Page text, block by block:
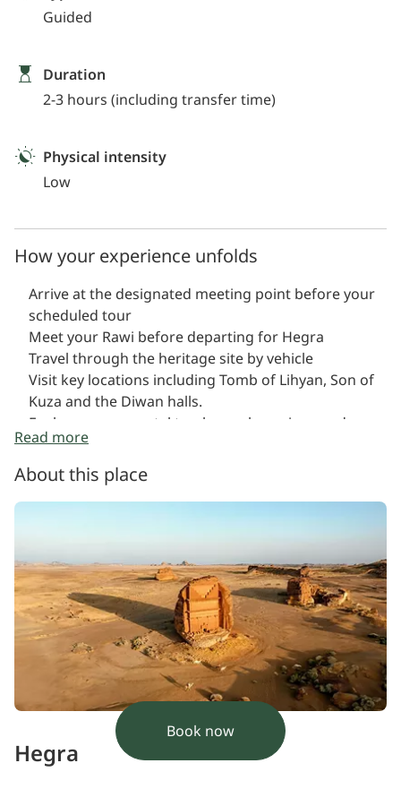
Guided
Duration
2-3 hours (including transfer time)
Physical intensity
Low
How your experience unfolds
Arrive at the designated meeting point before your
scheduled tour
Meet your Rawi before departing for Hegra
Travel through the heritage site by vehicle
Visit key locations including Tomb of Lihyan, Son of
Kuza and the Diwan halls.
Explore monumental tombs, rock carvings and
sacred spaces
Hear stories and historical insights throughout the
journey
Read more
About this place
Hegra
Book now